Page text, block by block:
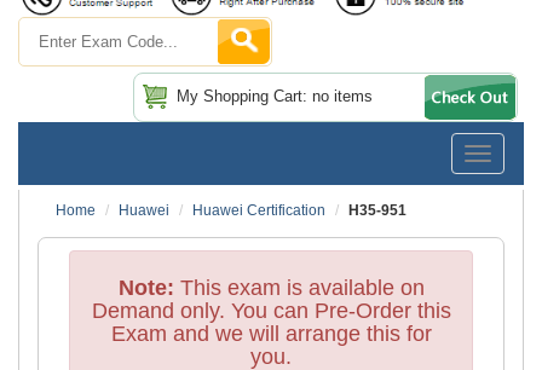
My Shopping Cart: no items
Toggle
Home
Huawei Huawei Certification H35-951
Note: This exam is available on
Demand only. You can Pre-Order this
Exam and we will arrange this for
you.